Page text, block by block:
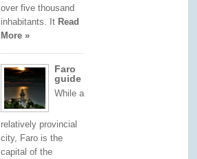
over five thousand
inhabitants. It Read
More »
Faro
guide
While a
relatively provincial
city, Faro is the
capital of the